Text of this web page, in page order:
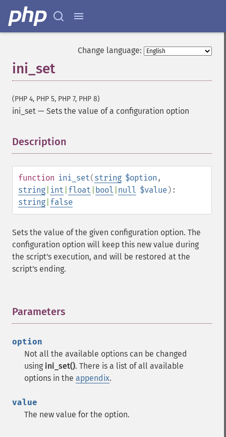
Change language:
ini_set
(PHP 4, PHP 5, PHP 7, PHP 8)
ini_set — Sets the value of a configuration option
Description
function ini_set(string $option ,
string int float bool null $value):
string false
Sets the value of the given configuration option. The
configuration option will keep this new value during
the script's execution, and will be restored at the
script's ending.
Parameters
option
Not all the available options can be changed
using ini_set(). There is a list of all available
options in the appendix.
value
The new value for the option.